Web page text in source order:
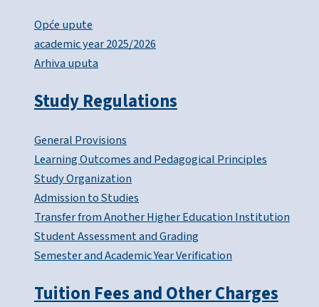
Opće upute
academic year 2025/2026
Arhiva uputa
Study Regulations
General Provisions
Learning Outcomes and Pedagogical Principles
Study Organization
Admission to Studies
Transfer from Another Higher Education Institution
Student Assessment and Grading
Semester and Academic Year Verification
Tuition Fees and Other Charges